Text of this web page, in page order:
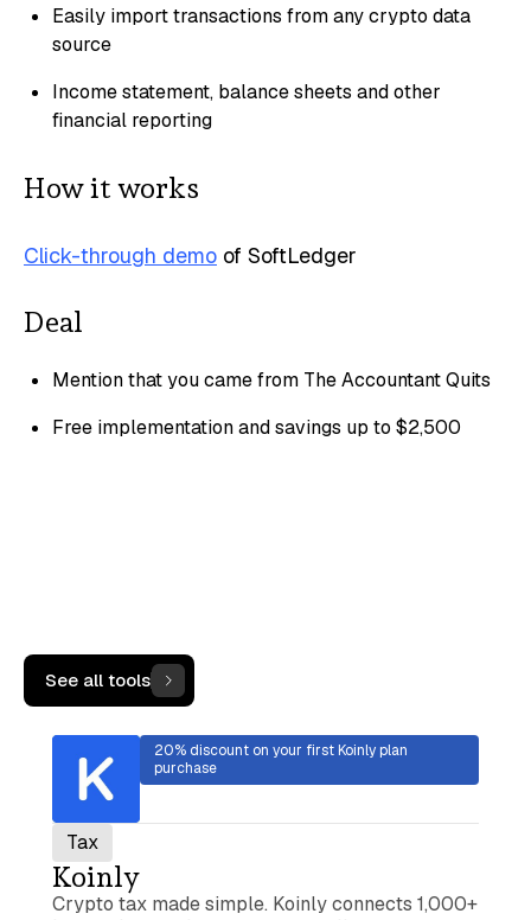
Easily import transactions from any crypto data
source
Income statement, balance sheets and other
financial reporting
How it works
Click-through demo of SoftLedger
Deal
Mention that you came from The Accountant Quits
Free implementation and savings up to $2,500
See all tools
20% discount on your first Koinly plan
purchase
Tax
Koinly
Crypto tax made simple. Koinly connects 1,000+